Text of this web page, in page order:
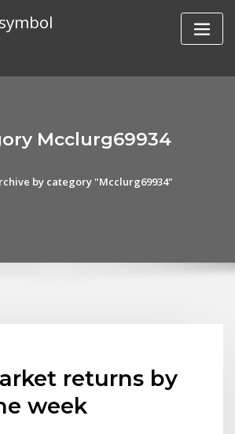
Mcclurg69934
by category "Mcclurg69934"
returns by
week